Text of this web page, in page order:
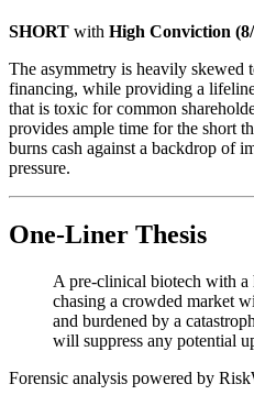
SHORT with High Conviction
The asymmetry is heavily skewed
financing, while providing a
that is toxic for common
provides ample time for the short
burns cash against a backdrop of
pressure.
One-Liner Thesis
A pre-clinical biotech with a
chasing a crowded market
and burdened by a
will suppress any potential
Forensic analysis powered by